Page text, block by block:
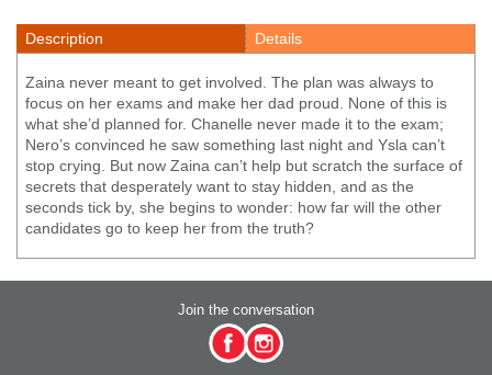
Description Details
Zaina never meant to get involved. The plan was always to
focus on her exams and make her dad proud. None of this is
what she’d planned for. Chanelle never made it to the exam;
Nero’s convinced he saw something last night and Ysla can’t
stop crying. But now Zaina can’t help but scratch the surface of
secrets that desperately want to stay hidden, and as the
seconds tick by, she begins to wonder: how far will the other
candidates go to keep her from the truth?
Join the conversation